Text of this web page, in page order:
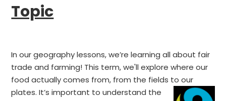
Topic
In our geography lessons, we’re learning all about fair
trade and farming! This term, we'll explore where our
food actually comes from, from the fields to our
plates. It’s important to understand the